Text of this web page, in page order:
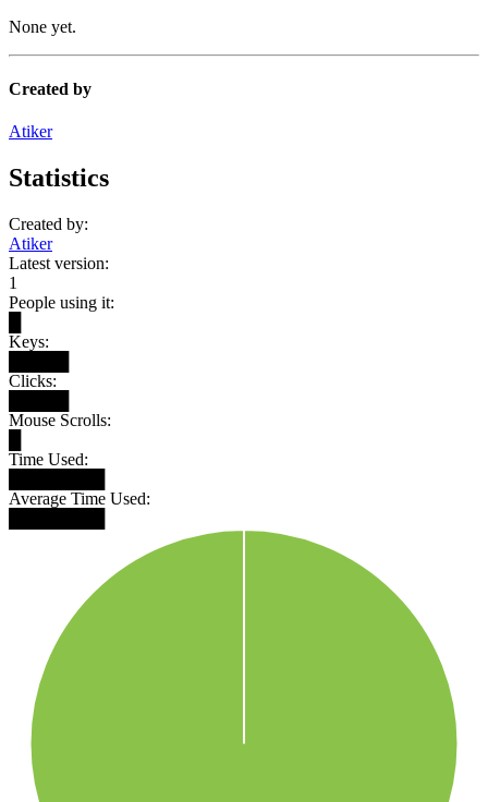
None yet.
Created by
Atiker
Statistics
Created by:
Atiker
Latest version:
1
People using it:
Keys:
Clicks:
Mouse Scrolls:
Time Used:
Average Time Used: